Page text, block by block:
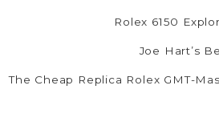
Rolex 6150
Joe Hart’s
The Cheap Replica Rolex GMT-